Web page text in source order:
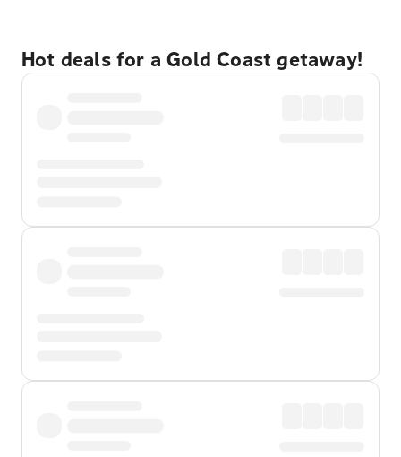
Hot deals for a Gold Coast getaway!